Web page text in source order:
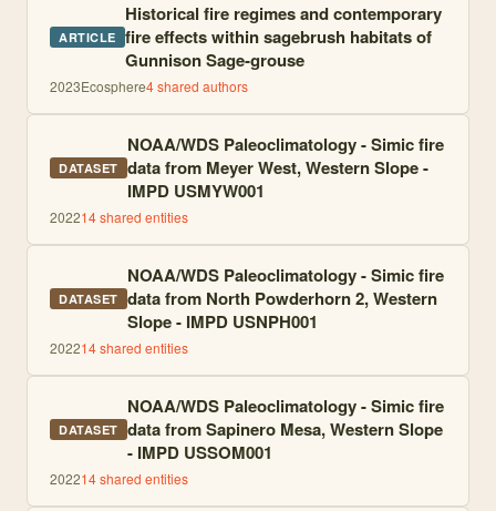
ARTICLE
Historical fire regimes and contemporary
fire effects within sagebrush habitats of
Gunnison Sage‐grouse
2023Ecosphere4shared authors
DATASET
NOAA/WDS Paleoclimatology - Simic fire
data from Meyer West, Western Slope -
IMPD USMYW001
202214shared entities
DATASET
NOAA/WDS Paleoclimatology - Simic fire
data from North Powderhorn 2, Western
Slope - IMPD USNPH001
202214shared entities
DATASET
NOAA/WDS Paleoclimatology - Simic fire
data from Sapinero Mesa, Western Slope
- IMPD USSOM001
202214shared entities